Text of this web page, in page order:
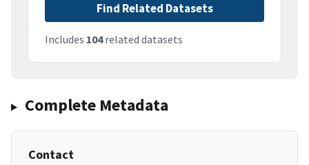
Find Related Datasets
Includes 104related datasets
Complete Metadata
Contact